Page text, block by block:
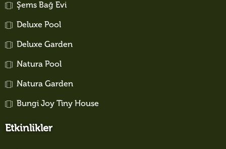
Şems Bağ Evi
Deluxe Pool
Deluxe Garden
Natura Pool
Natura Garden
Bungi Joy Tiny House
Etkinlikler